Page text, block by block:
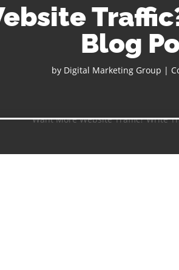
Blog
by Digital Marketing Group |